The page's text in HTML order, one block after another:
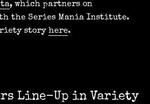
, which partners on
the Series Mania Institute.
story here.
Line-Up in Variety